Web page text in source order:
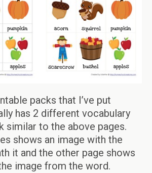
packs that I’ve put
has 2 different vocabulary
similar to the above pages.
shows an image with the
it and the other page shows
image from the word.